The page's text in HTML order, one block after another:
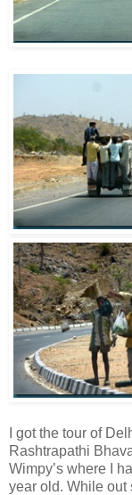
I got the tour of
Rashtrapathi
Wimpy’s where I
year old. While out